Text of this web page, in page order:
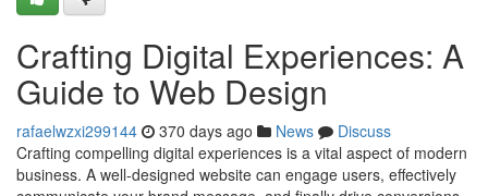
Crafting Digital Experiences: A
Guide to Web Design
rafaelwzxi299144 370 days ago News
Discuss
Crafting compelling digital experiences is a vital aspect of modern
business. A well-designed website can engage users, effectively